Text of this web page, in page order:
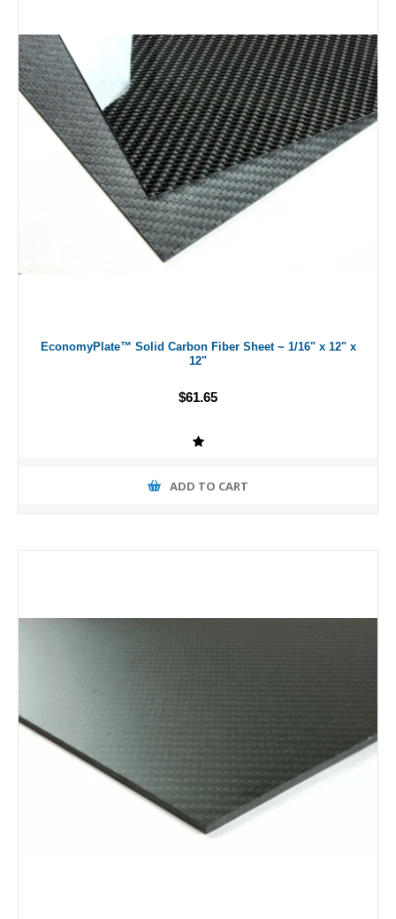
EconomyPlate™ Solid Carbon Fiber Sheet ~ 1/16" x 12" x
12"
$61.65
ADD TO CART